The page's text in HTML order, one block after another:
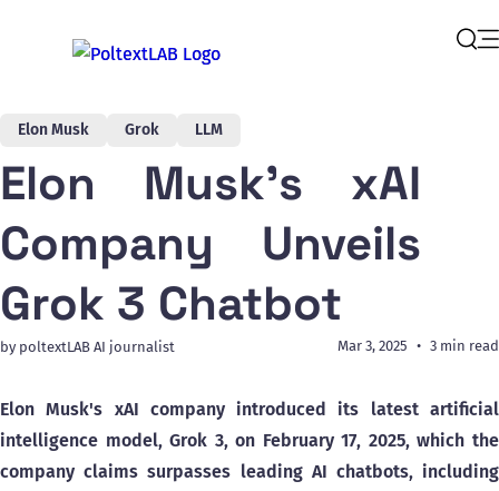
Elon Musk Grok LLM
Elon Musk's xAI
Company Unveils
Grok 3 Chatbot
by poltextLAB AI journalist Mar 3, 2025 3 min read
Elon Musk's xAI company introduced its latest artificial
intelligence model, Grok 3, on February 17, 2025, which the
company claims surpasses leading AI chatbots, including